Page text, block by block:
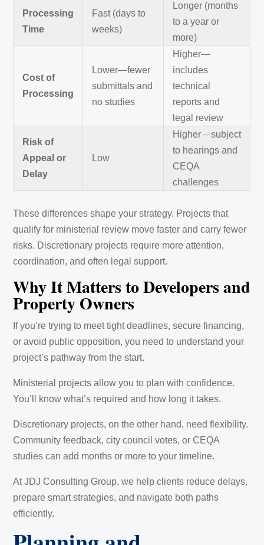
Processing
Time
Fast (days to
weeks)
Longer (months
to a year or
more)
Cost of
Processing
Lower—fewer
submittals and
no studies
Higher—
includes
technical
reports and
legal review
Risk of
Appeal or
Delay
Low
Higher – subject
to hearings and
CEQA
challenges
These differences shape your strategy. Projects that
qualify for ministerial review move faster and carry fewer
risks. Discretionary projects require more attention,
coordination, and often legal support.
Why It Matters to Developers and
Property Owners
If you’re trying to meet tight deadlines, secure financing,
or avoid public opposition, you need to understand your
project’s pathway from the start.
Ministerial projects allow you to plan with confidence.
You’ll know what’s required and how long it takes.
Discretionary projects, on the other hand, need flexibility.
Community feedback, city council votes, or CEQA
studies can add months or more to your timeline.
At JDJ Consulting Group, we help clients reduce delays,
prepare smart strategies, and navigate both paths
efficiently.